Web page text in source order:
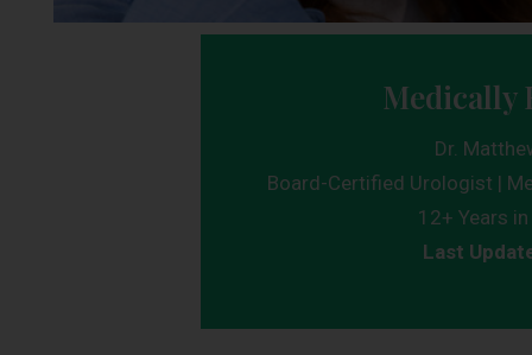
Medically
Dr.
Board-Certified Urologist |
12+ Years
Last